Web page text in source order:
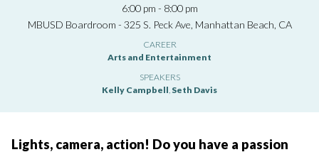
6:00 pm - 8:00 pm
MBUSD Boardroom - 325 S. Peck Ave, Manhattan Beach, CA
CAREER
Arts and Entertainment
SPEAKERS
Kelly Campbell, Seth Davis
Lights, camera, action! Do you have a passion